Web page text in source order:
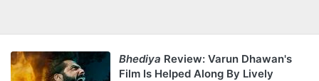
Bhediya Review: Varun Dhawan's
Film Is Helped Along By Lively